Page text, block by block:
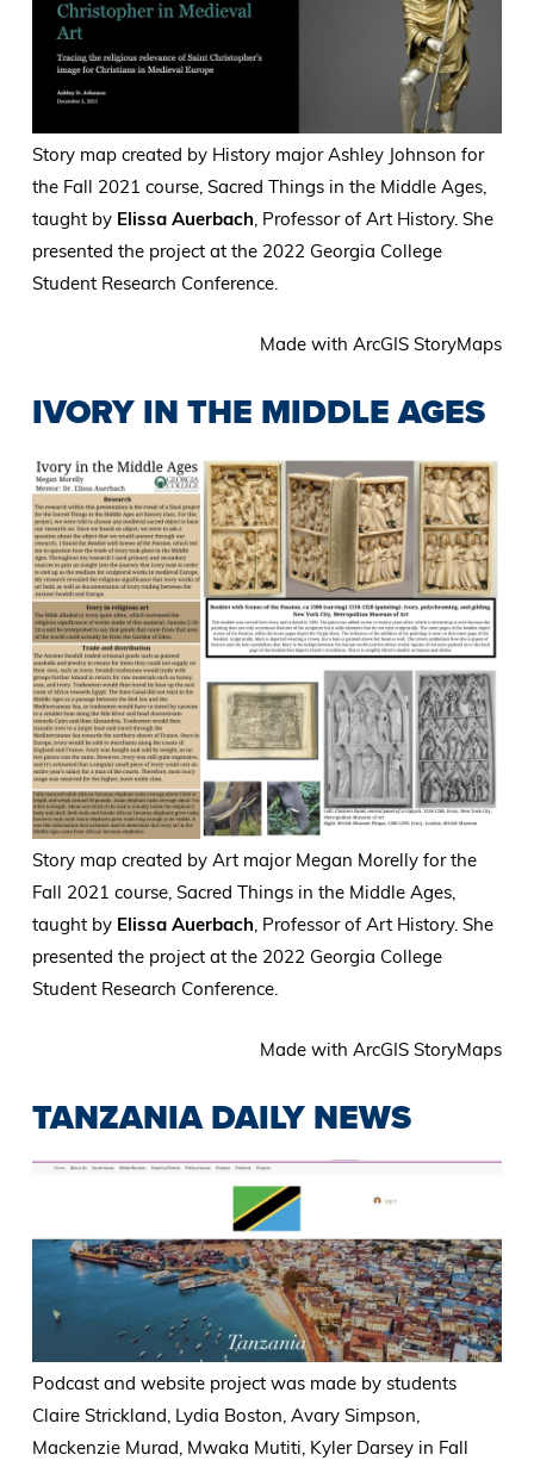
Story map created by History major Ashley Johnson for
the Fall 2021 course, Sacred Things in the Middle Ages,
taught by Elissa Auerbach, Professor of Art History. She
presented the project at the 2022 Georgia College
Student Research Conference.
Made with ArcGIS StoryMaps
IVORY IN THE MIDDLE AGES
Story map created by Art major Megan Morelly for the
Fall 2021 course, Sacred Things in the Middle Ages,
taught by Elissa Auerbach, Professor of Art History. She
presented the project at the 2022 Georgia College
Student Research Conference.
Made with ArcGIS StoryMaps
TANZANIA DAILY NEWS
Podcast and website project was made by students
Claire Strickland, Lydia Boston, Avary Simpson,
Mackenzie Murad, Mwaka Mutiti, Kyler Darsey in Fall